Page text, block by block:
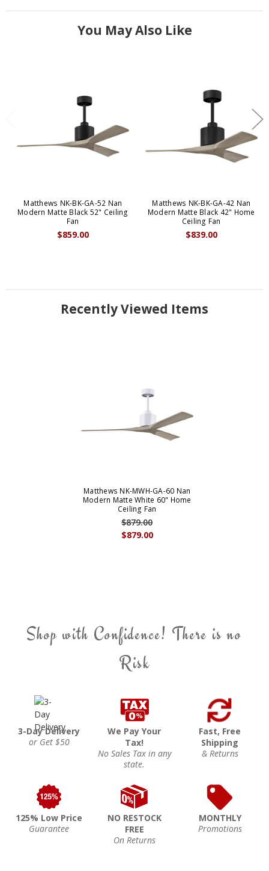
You May Also Like
Matthews NK-BK-GA-52 Nan
Modern Matte Black 52" Ceiling
Fan
$859.00
Matthews NK-BK-GA-42 Nan
Modern Matte Black 42" Home
Ceiling Fan
$839.00
Recently Viewed Items
Matthews NK-MWH-GA-60 Nan
Modern Matte White 60" Home
Ceiling Fan
$879.00
$879.00
Shop with Confidence! There is no
Risk
3-Day Delivery
or Get $50
We Pay Your
Tax!
No Sales Tax in any
state.
Fast, Free
Shipping
& Returns
125% Low Price
Guarantee
NO RESTOCK
FREE
On Returns
MONTHLY
Promotions